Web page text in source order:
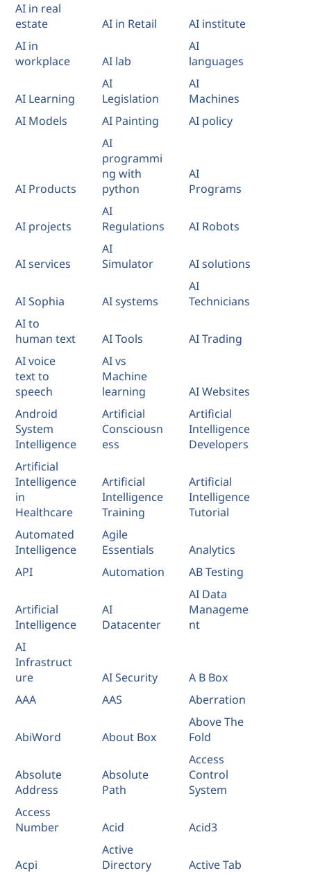
AI in real
estate
AI in Retail
AI institute
AI in
workplace
AI lab
AI
languages
AI Learning
AI
Legislation
AI
Machines
AI Models
AI Painting AI policy
AI Products
AI
programmi
ng with
python
AI
Programs
AI projects
AI
Regulations
AI Robots
AI services
AI
Simulator
AI solutions
AI Sophia AI systems
AI
Technicians
AI to
human text
AI Tools
AI Trading
AI voice
text to
speech
AI vs
Machine
learning
AI Websites
Android
System
Intelligence
Artificial
Consciousn
ess
Artificial
Intelligence
Developers
Artificial
Intelligence
in
Healthcare
Artificial
Intelligence
Training
Artificial
Intelligence
Tutorial
Automated
Intelligence
Agile
Essentials
Analytics
API
Automation AB Testing
Artificial
Intelligence
AI
Datacenter
AI Data
Manageme
nt
AI
Infrastruct
ure
AI Security
A B Box
AAA
AAS Aberration
AbiWord About Box
Above The
Fold
Absolute
Address
Absolute
Path
Access
Control
System
Access
Number
Acid Acid3
Acpi
Active
Directory
Active Tab